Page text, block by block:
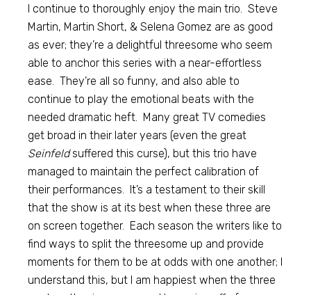
I continue to thoroughly enjoy the main trio. Steve
Martin, Martin Short, & Selena Gomez are as good
as ever; they’re a delightful threesome who seem
able to anchor this series with a near-effortless
ease. They’re all so funny, and also able to
continue to play the emotional beats with the
needed dramatic heft. Many great TV comedies
get broad in their later years (even the great
Seinfeldsuffered this curse), but this trio have
managed to maintain the perfect calibration of
their performances. It’s a testament to their skill
that the show is at its best when these three are
on screen together. Each season the writers like to
find ways to split the threesome up and provide
moments for them to be at odds with one another; I
understand this, but I am happiest when the three